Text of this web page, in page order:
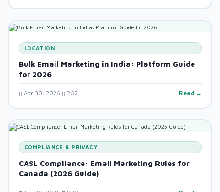
LOCATION
Bulk Email Marketing in India: Platform Guide
for 2026
Apr 30, 2026 262 Read →
COMPLIANCE & PRIVACY
CASL Compliance: Email Marketing Rules for
Canada (2026 Guide)